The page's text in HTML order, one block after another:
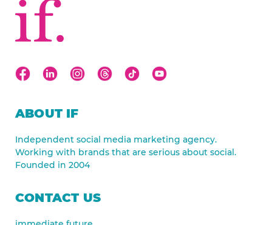
ABOUT IF
Independent social media marketing agency.
Working with brands that are serious about social.
Founded in 2004
CONTACT US